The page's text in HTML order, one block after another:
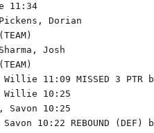
11:34
Pickens, Dorian
Josh
Willie 11:09 MISSED 3
Willie 10:25
Savon 10:25
Savon 10:22 REBOUND